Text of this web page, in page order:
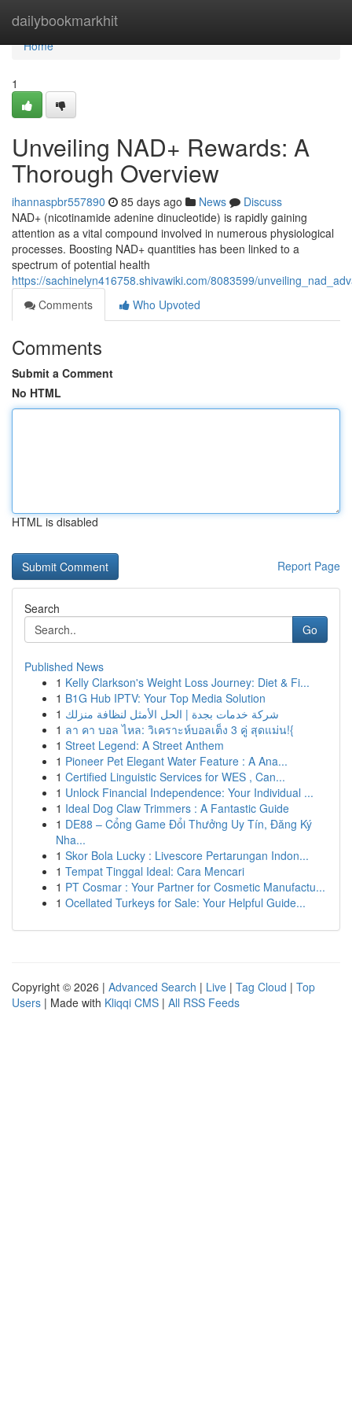
dailybookmarkhit
Home
Home
1
Unveiling NAD+ Rewards: A
Thorough Overview
ihannaspbr557890 85 days ago News
Discuss
NAD+ (nicotinamide adenine dinucleotide) is rapidly gaining
attention as a vital compound involved in numerous physiological
processes. Boosting NAD+ quantities has been linked to a
spectrum of potential health
https://sachinelyn416758.shivawiki.com/8083599/
Comments
Who Upvoted
Comments
Submit a Comment
No HTML
HTML is disabled
Report Page
Search
Go
Published News
1 Kelly Clarkson's Weight Loss Journey: Diet & Fi...
1 B1G Hub IPTV: Your Top Media Solution
1 شركة خدمات بجدة | الحل الأمثل لنظافة منزلك
1 ลา คา บอล ไหล: วิเคราะห์บอลเต็ง 3 คู่ สุดแม่น!{
1 Street Legend: A Street Anthem
1 Pioneer Pet Elegant Water Feature : A Ana...
1 Certified Linguistic Services for WES , Can...
1 Unlock Financial Independence: Your Individual ...
1 Ideal Dog Claw Trimmers : A Fantastic Guide
1 DE88 – Cổng Game Đổi Thưởng Uy Tín, Đăng Ký
Nha...
1 Skor Bola Lucky : Livescore Pertarungan Indon...
1 Tempat Tinggal Ideal: Cara Mencari
1 PT Cosmar : Your Partner for Cosmetic Manufactu...
1 Ocellated Turkeys for Sale: Your Helpful Guide...
Copyright © 2026 | Advanced Search | Live | Tag Cloud | Top
Users | Made with Kliqqi CMS | All RSS Feeds